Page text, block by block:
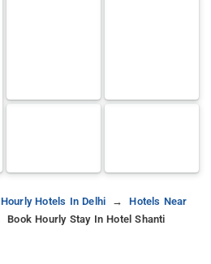
Hourly Hotels In Delhi
Hotels Near
Book Hourly Stay In Hotel Shanti